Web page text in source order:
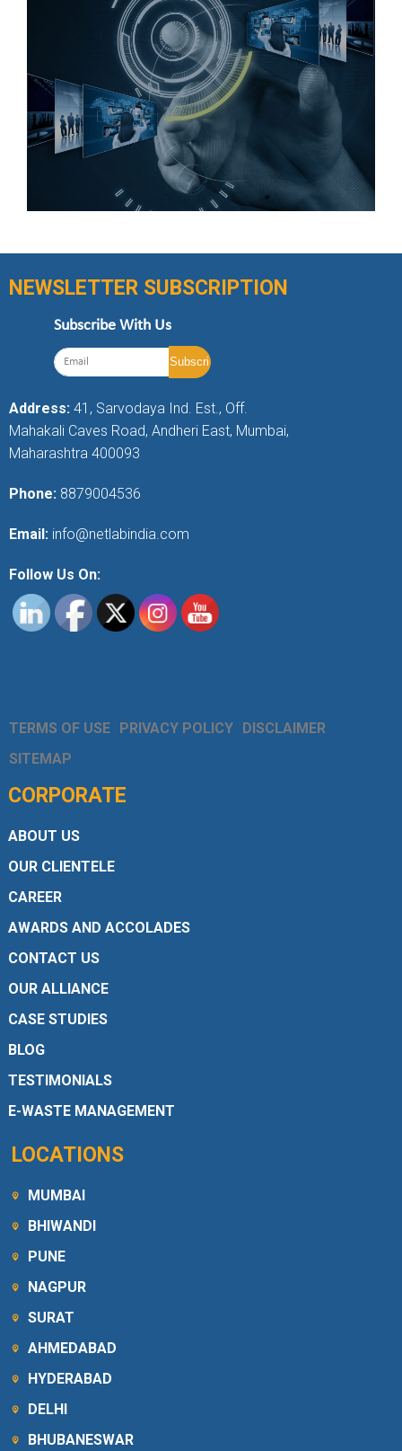
NEWSLETTER SUBSCRIPTION
Subscribe With Us
Address: 41, Sarvodaya Ind. Est., Off.
Mahakali Caves Road, Andheri East, Mumbai,
Maharashtra 400093
Phone: 8879004536
Email: info@netlabindia.com
Follow Us On:
TERMS OF USE PRIVACY POLICY DISCLAIMER
SITEMAP
CORPORATE
ABOUT US
OUR CLIENTELE
CAREER
AWARDS AND ACCOLADES
CONTACT US
OUR ALLIANCE
CASE STUDIES
BLOG
TESTIMONIALS
E-WASTE MANAGEMENT
LOCATIONS
MUMBAI
BHIWANDI
PUNE
NAGPUR
SURAT
AHMEDABAD
HYDERABAD
DELHI
BHUBANESWAR